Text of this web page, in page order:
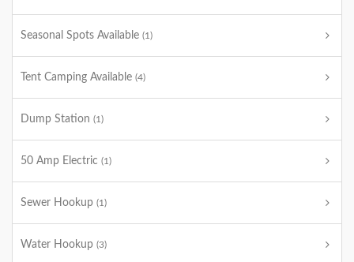
Seasonal Spots Available (1)
Tent Camping Available (4)
Dump Station (1)
50 Amp Electric (1)
Sewer Hookup (1)
Water Hookup (3)